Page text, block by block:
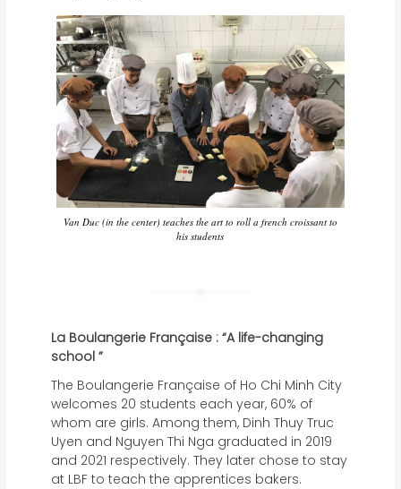
Van Duc (in the center) teaches the art to roll a french croissant to
his students
La Boulangerie Française : “A life-changing
school ”
The Boulangerie Française of Ho Chi Minh City
welcomes 20 students each year, 60% of
whom are girls. Among them, Dinh Thuy Truc
Uyen and Nguyen Thi Nga graduated in 2019
and 2021 respectively. They later chose to stay
at LBF to teach the apprentices bakers.